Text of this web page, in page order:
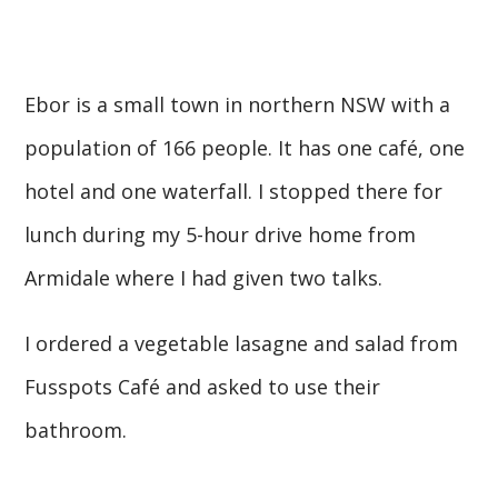
Ebor is a small town in northern NSW with a
population of 166 people. It has one café, one
hotel and one waterfall. I stopped there for
lunch during my 5-hour drive home from
Armidale where I had given two talks.
I ordered a vegetable lasagne and salad from
Fusspots Café and asked to use their
bathroom.